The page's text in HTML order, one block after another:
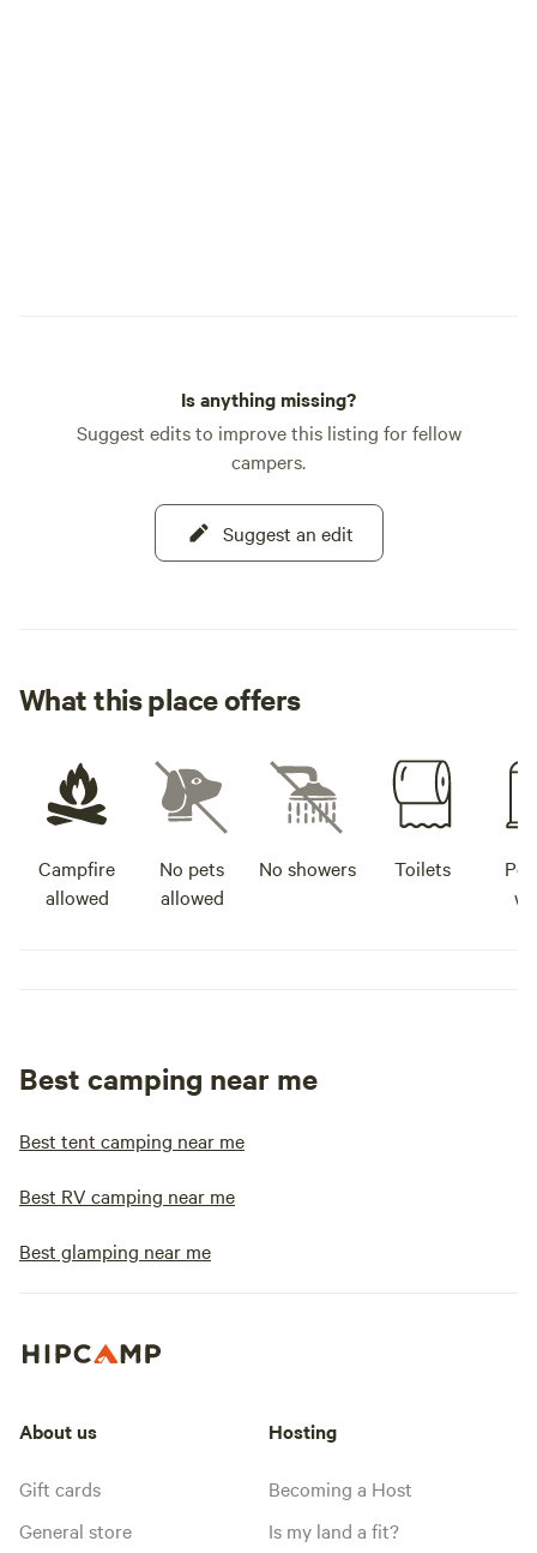
Is anything missing?
Suggest edits to improve this listing for fellow
campers.
Suggest an edit
What this place offers
Campfire
allowed
No pets
allowed
No showers Toilets
Best camping near me
Best tent camping near me
Best RV camping near me
Best glamping near me
About us
Gift cards
General store
Hosting
Becoming a Host
Is my land a fit?